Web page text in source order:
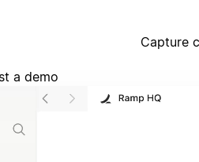
Capture
a demo